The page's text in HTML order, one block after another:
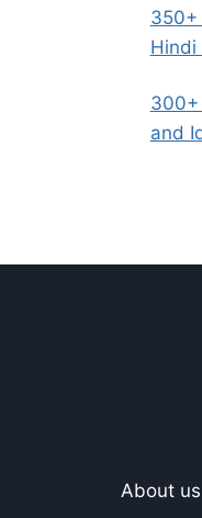
350+
Hindi
300+
and
About us